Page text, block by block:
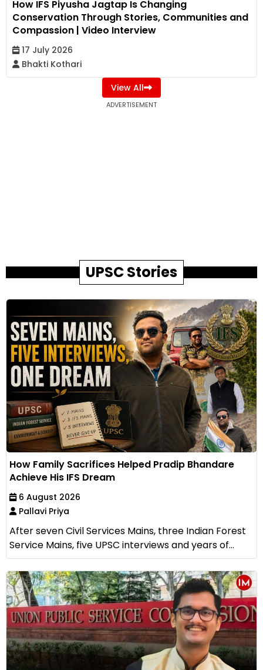
How IFS Piyusha Jagtap Is Changing
Conservation Through Stories, Communities and
Compassion | Video Interview
17 July 2026
Bhakti Kothari
View All
ADVERTISEMENT
UPSC Stories
How Family Sacrifices Helped Pradip Bhandare
Achieve His IFS Dream
6 August 2026
Pallavi Priya
After seven Civil Services Mains, three Indian Forest
Service Mains, five UPSC interviews and years of...